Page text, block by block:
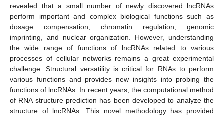
revealed that a small number of newly discovered lncRNAs
perform important and complex biological functions such as
dosage compensation, chromatin regulation, genomic
imprinting, and nuclear organization. However, understanding
the wide range of functions of lncRNAs related to various
processes of cellular networks remains a great experimental
challenge. Structural versatility is critical for RNAs to perform
various functions and provides new insights into probing the
functions of lncRNAs. In recent years, the computational method
of RNA structure prediction has been developed to analyze the
structure of lncRNAs. This novel methodology has provided